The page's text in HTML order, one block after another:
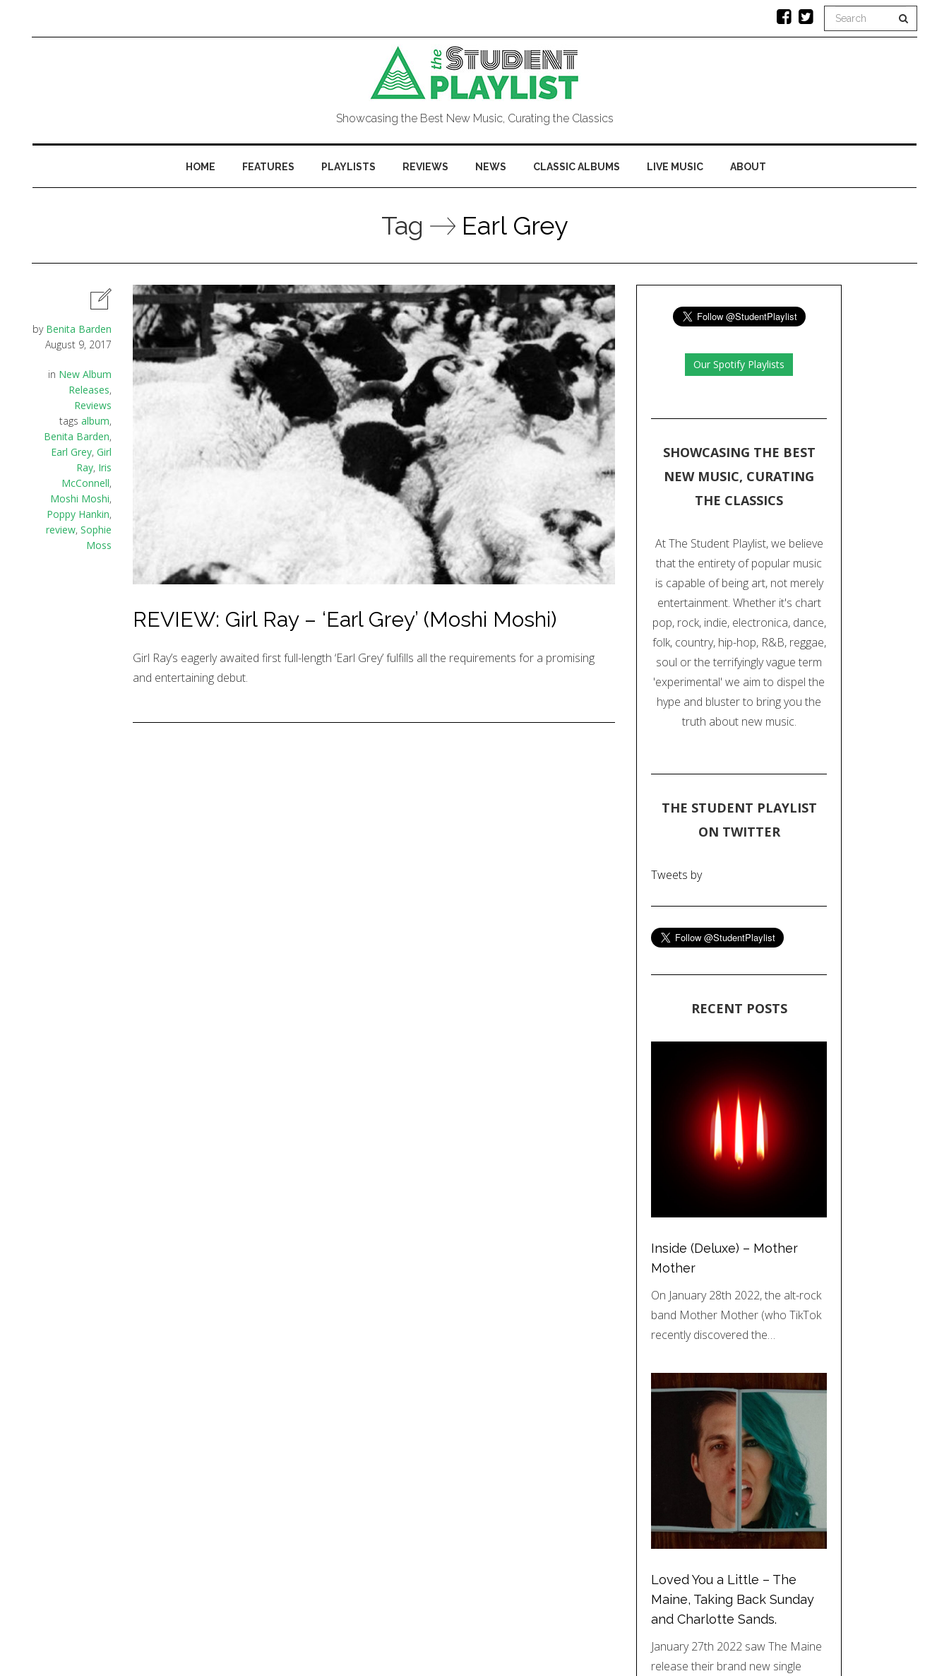
Showcasing the Best New Music, Curating the Classics
HOME FEATURES PLAYLISTS REVIEWS NEWS CLASSIC ALBUMS LIVE MUSIC ABOUT
Tag Earl Grey
by Benita Barden
August 9, 2017
in New Album
Releases,
Reviews
tags album,
Benita Barden,
Earl Grey, Girl
Ray, Iris
McConnell,
Moshi Moshi,
Poppy Hankin,
review, Sophie
Moss
REVIEW: Girl Ray – ‘Earl Grey’ (Moshi Moshi)
Girl Ray’s eagerly awaited first full-length ‘Earl Grey’ fulfills all the requirements for a promising
and entertaining debut.
Our Spotify Playlists
SHOWCASING THE BEST
NEW MUSIC, CURATING
THE CLASSICS
At The Student Playlist, we believe
that the entirety of popular music
is capable of being art, not merely
entertainment. Whether it's chart
pop, rock, indie, electronica, dance,
folk, country, hip-hop, R&B, reggae,
soul or the terrifyingly vague term
'experimental' we aim to dispel the
hype and bluster to bring you the
truth about new music.
THE STUDENT PLAYLIST
ON TWITTER
Tweets by
RECENT POSTS
Inside (Deluxe) – Mother
Mother
On January 28th 2022, the alt-rock
band Mother Mother (who TikTok
recently discovered the…
Loved You a Little – The
Maine, Taking Back Sunday
and Charlotte Sands.
January 27th 2022 saw The Maine
release their brand new single